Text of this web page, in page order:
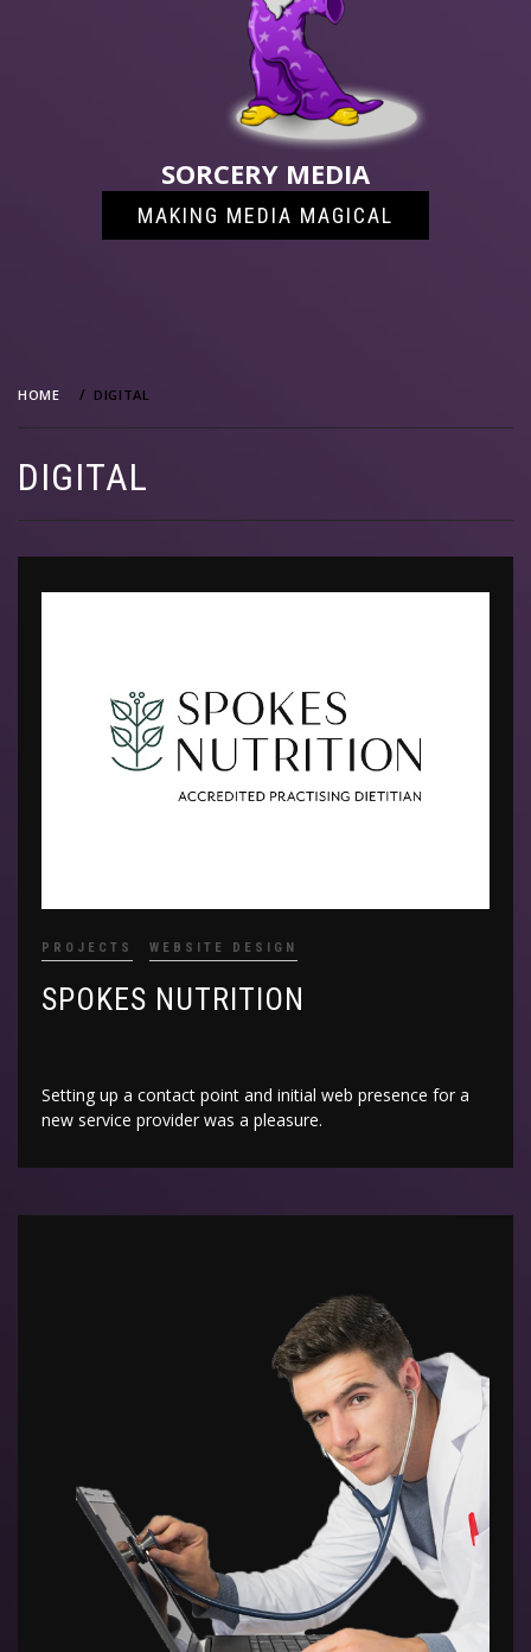
SORCERY MEDIA
MAKING MEDIA MAGICAL
HOME DIGITAL
DIGITAL
PROJECTS WEBSITE DESIGN
SPOKES NUTRITION
Setting up a contact point and initial web presence for a
new service provider was a pleasure.